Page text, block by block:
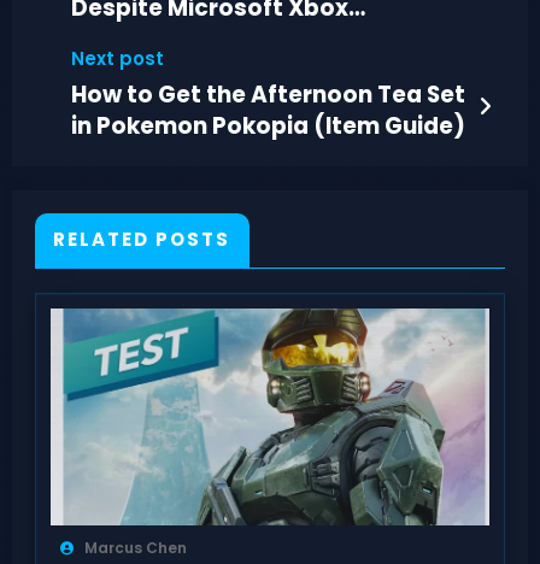
Despite Microsoft Xbox
Next post
How to Get the Afternoon Tea Set
in Pokemon Pokopia (Item Guide)
RELATED POSTS
Marcus Chen